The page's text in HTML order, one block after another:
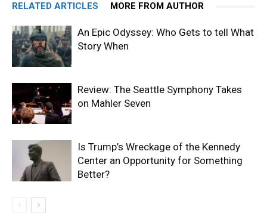
RELATED ARTICLES MORE FROM AUTHOR
An Epic Odyssey: Who Gets to tell What
Story When
Review: The Seattle Symphony Takes
on Mahler Seven
Is Trump’s Wreckage of the Kennedy
Center an Opportunity for Something
Better?